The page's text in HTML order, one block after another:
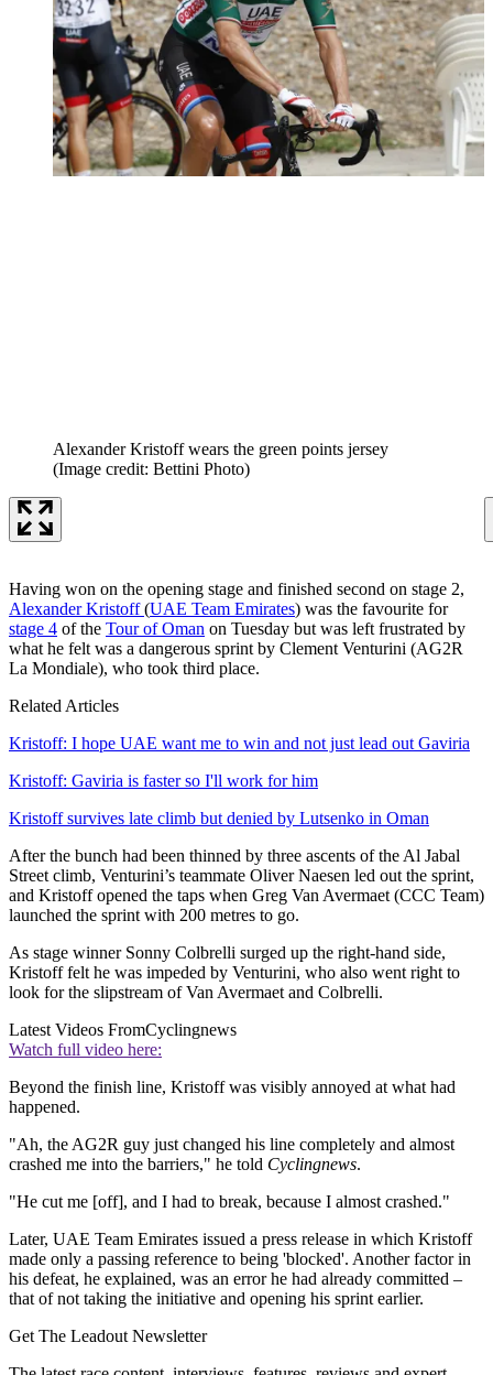
Alexander Kristoff wears the green points jersey
(Image credit: Bettini Photo)
Having won on the opening stage and finished second on stage 2,
Alexander Kristoff(UAE Team Emirates) was the favourite for
stage 4 of the Tour of Oman on Tuesday but was left frustrated by
what he felt was a dangerous sprint by Clement Venturini (AG2R
La Mondiale), who took third place.
Related Articles
Kristoff: I hope UAE want me to win and not just lead out Gaviria
Kristoff: Gaviria is faster so I'll work for him
Kristoff survives late climb but denied by Lutsenko in Oman
After the bunch had been thinned by three ascents of the Al Jabal
Street climb, Venturini’s teammate Oliver Naesen led out the sprint,
and Kristoff opened the taps when Greg Van Avermaet (CCC Team)
launched the sprint with 200 metres to go.
As stage winner Sonny Colbrelli surged up the right-hand side,
Kristoff felt he was impeded by Venturini, who also went right to
look for the slipstream of Van Avermaet and Colbrelli.
Latest Videos FromCyclingnews
Watch full video here:
Beyond the finish line, Kristoff was visibly annoyed at what had
happened.
"Ah, the AG2R guy just changed his line completely and almost
crashed me into the barriers," he told Cyclingnews.
"He cut me [off], and I had to break, because I almost crashed."
Later, UAE Team Emirates issued a press release in which Kristoff
made only a passing reference to being 'blocked'. Another factor in
his defeat, he explained, was an error he had already committed –
that of not taking the initiative and opening his sprint earlier.
Get The Leadout Newsletter